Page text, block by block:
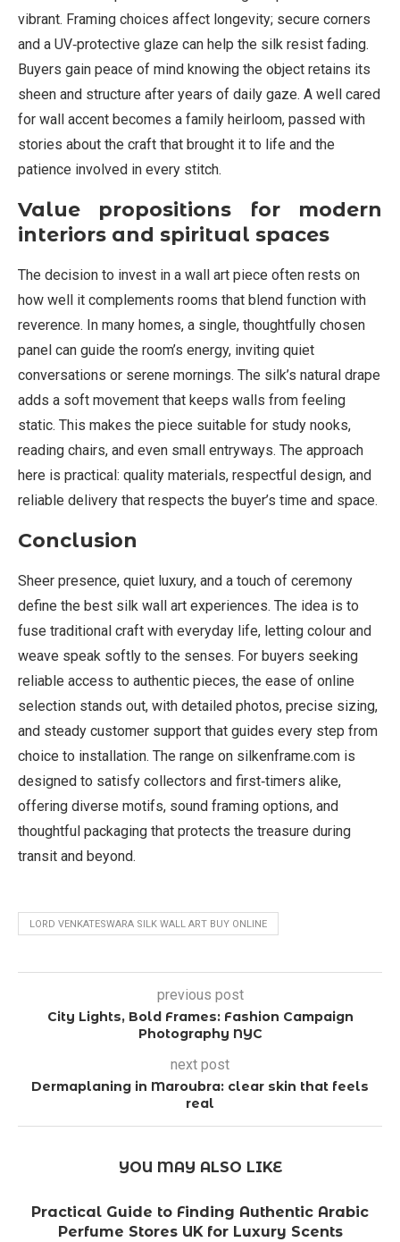
vibrant. Framing choices affect longevity; secure corners
and a UV‑protective glaze can help the silk resist fading.
Buyers gain peace of mind knowing the object retains its
sheen and structure after years of daily gaze. A well cared
for wall accent becomes a family heirloom, passed with
stories about the craft that brought it to life and the
patience involved in every stitch.
Value propositions for modern
interiors and spiritual spaces
The decision to invest in a wall art piece often rests on
how well it complements rooms that blend function with
reverence. In many homes, a single, thoughtfully chosen
panel can guide the room’s energy, inviting quiet
conversations or serene mornings. The silk’s natural drape
adds a soft movement that keeps walls from feeling
static. This makes the piece suitable for study nooks,
reading chairs, and even small entryways. The approach
here is practical: quality materials, respectful design, and
reliable delivery that respects the buyer’s time and space.
Conclusion
Sheer presence, quiet luxury, and a touch of ceremony
define the best silk wall art experiences. The idea is to
fuse traditional craft with everyday life, letting colour and
weave speak softly to the senses. For buyers seeking
reliable access to authentic pieces, the ease of online
selection stands out, with detailed photos, precise sizing,
and steady customer support that guides every step from
choice to installation. The range on silkenframe.com is
designed to satisfy collectors and first‑timers alike,
offering diverse motifs, sound framing options, and
thoughtful packaging that protects the treasure during
transit and beyond.
LORD VENKATESWARA SILK WALL ART BUY ONLINE
previous post
City Lights, Bold Frames: Fashion Campaign
Photography NYC
next post
Dermaplaning in Maroubra: clear skin that feels
real
YOU MAY ALSO LIKE
Practical Guide to Finding Authentic Arabic
Perfume Stores UK for Luxury Scents